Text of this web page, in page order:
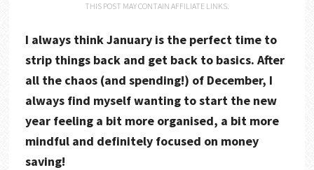
THIS POST MAY CONTAIN AFFILIATE LINKS.
I always think January is the perfect time to
strip things back and get back to basics. After
all the chaos (and spending!) of December, I
always find myself wanting to start the new
year feeling a bit more organised, a bit more
mindful and definitely focused on money
saving!